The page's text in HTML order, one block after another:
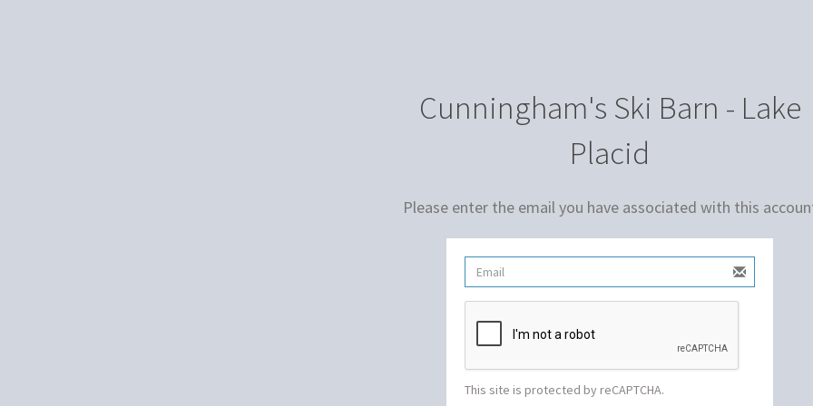
Cunningham's Ski Barn - Lake
Placid
Please enter the email you have associated with this
This site is protected by reCAPTCHA.